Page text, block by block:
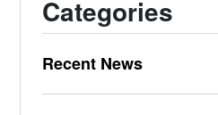
Categories
Recent News